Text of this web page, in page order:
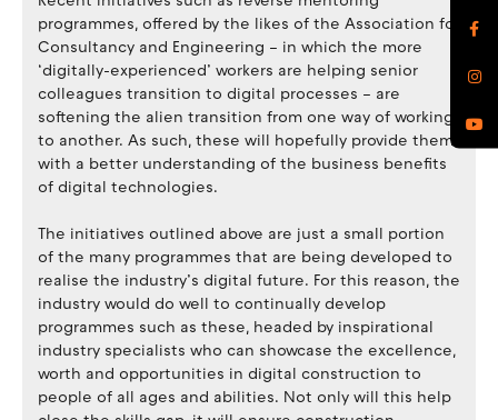
programmes, offered by the likes of the Association for
Consultancy and Engineering – in which the more
‘digitally-experienced’ workers are helping senior
colleagues transition to digital processes – are
softening the alien transition from one way of working
to another. As such, these will hopefully provide them
with a better understanding of the business benefits
of digital technologies.
The initiatives outlined above are just a small portion
of the many programmes that are being developed to
realise the industry’s digital future. For this reason, the
industry would do well to continually develop
programmes such as these, headed by inspirational
industry specialists who can showcase the excellence,
worth and opportunities in digital construction to
people of all ages and abilities. Not only will this help